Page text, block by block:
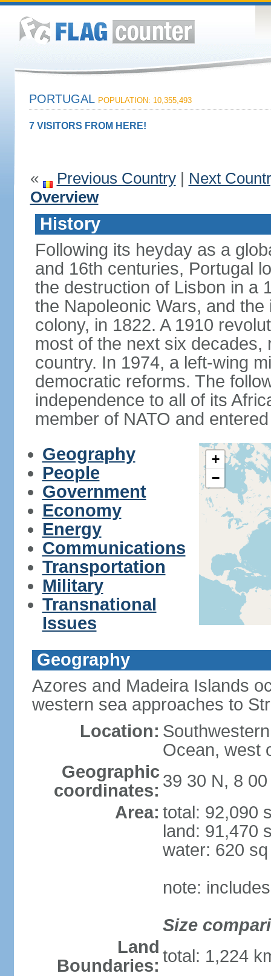
PORTUGAL POPULATION: 10,355,493
7 VISITORS FROM HERE!
« Previous Country| Next
Overview
History
Following its heyday as a
and 16th centuries, Portugal
the destruction of Lisbon in a
the Napoleonic Wars, and
colony, in 1822. A 1910
most of the next six
country. In 1974, a left-wing
democratic reforms. The
independence to all of its
member of NATO and
Geography
People
Government
Economy
Energy
Communications
Transportation
Military
Transnational
Issues
+
−
Geography
Azores and Madeira Islands
western sea approaches to
Location:
Ocean, west
Geographic
coordinates: 39 30 N, 8 00
Area: total: 92,090
land: 91,470
water: 620
note:
Size
Land
Boundaries: total: 1,224